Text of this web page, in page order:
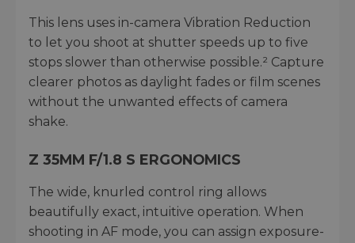
This lens uses in-camera Vibration Reduction
to let you shoot at shutter speeds up to five
stops slower than otherwise possible.² Capture
clearer photos as daylight fades or film scenes
without the unwanted effects of camera
shake.
Z 35MM F/1.8 S ERGONOMICS
The wide, knurled control ring allows
beautifully exact, intuitive operation. When
shooting in AF mode, you can assign exposure-